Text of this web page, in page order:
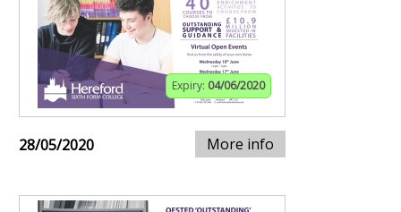
Expiry: 04/06/2020
28/05/2020 More info